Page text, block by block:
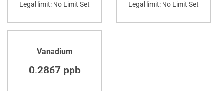
Legal limit: No Limit Set
Legal limit: No Limit Set
Vanadium
0.2867 ppb